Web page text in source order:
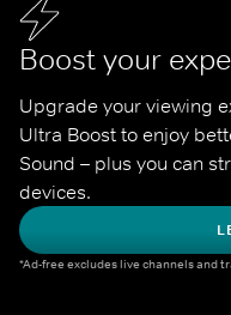
Boost your
Upgrade your viewing
Ultra Boost to enjoy
Sound – plus you can
devices.
*Ad-free excludes live channels and